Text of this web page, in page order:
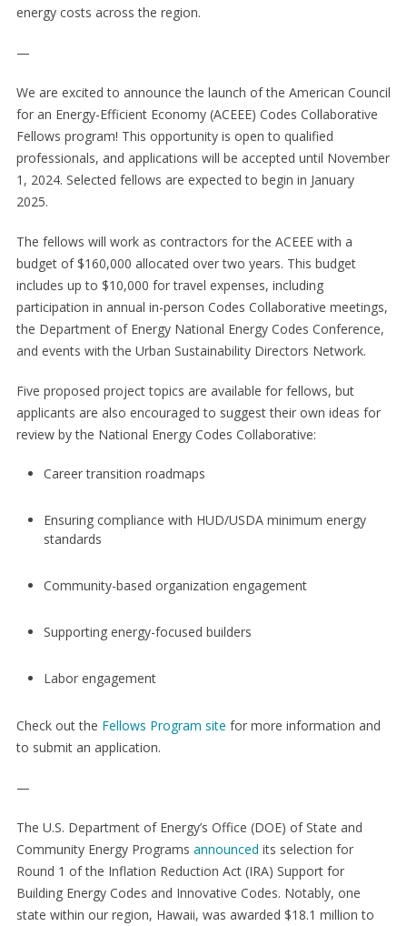
energy costs across the region.
—
We are excited to announce the launch of the American Council
for an Energy-Efficient Economy (ACEEE) Codes Collaborative
Fellows program! This opportunity is open to qualified
professionals, and applications will be accepted until November
1, 2024. Selected fellows are expected to begin in January
2025.
The fellows will work as contractors for the ACEEE with a
budget of $160,000 allocated over two years. This budget
includes up to $10,000 for travel expenses, including
participation in annual in-person Codes Collaborative meetings,
the Department of Energy National Energy Codes Conference,
and events with the Urban Sustainability Directors Network.
Five proposed project topics are available for fellows, but
applicants are also encouraged to suggest their own ideas for
review by the National Energy Codes Collaborative:
Career transition roadmaps
Ensuring compliance with HUD/USDA minimum energy
standards
Community-based organization engagement
Supporting energy-focused builders
Labor engagement
Check out the Fellows Program site for more information and
to submit an application.
—
The U.S. Department of Energy’s Office (DOE) of State and
Community Energy Programs announced its selection for
Round 1 of the Inflation Reduction Act (IRA) Support for
Building Energy Codes and Innovative Codes. Notably, one
state within our region, Hawaii, was awarded $18.1 million to